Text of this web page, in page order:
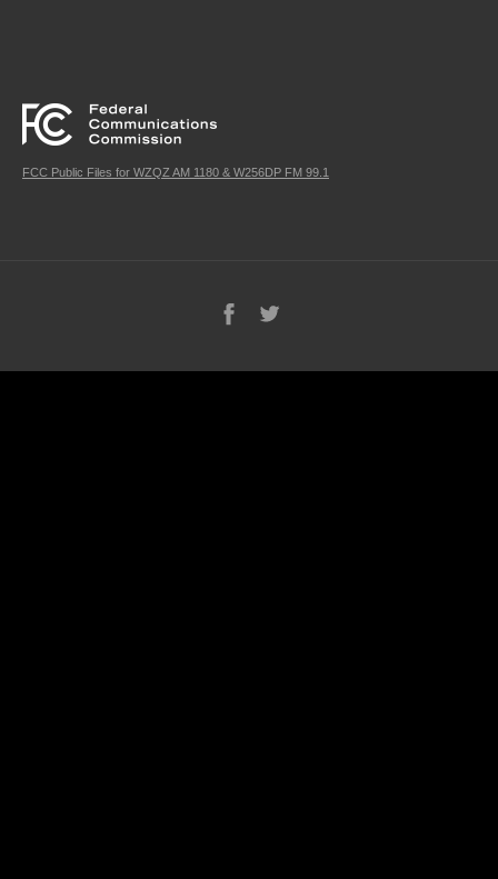
FCC Public Files for WZQZ AM 1180 & W256DP FM 99.1